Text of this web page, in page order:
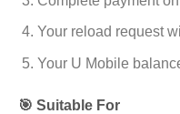
Your reload request
Your U Mobile
🎯 Suitable For